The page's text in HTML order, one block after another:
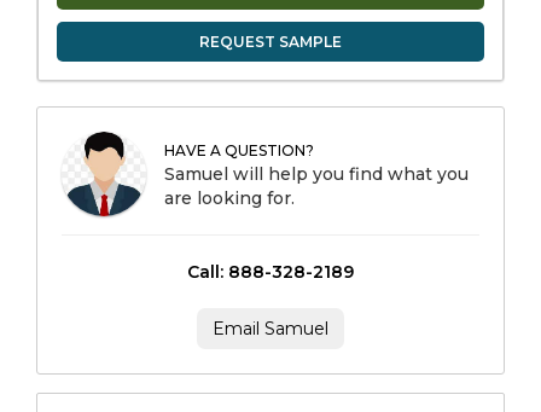
REQUEST SAMPLE
HAVE A QUESTION?
Samuel will help you find what you
are looking for.
Call: 888-328-2189
Email Samuel